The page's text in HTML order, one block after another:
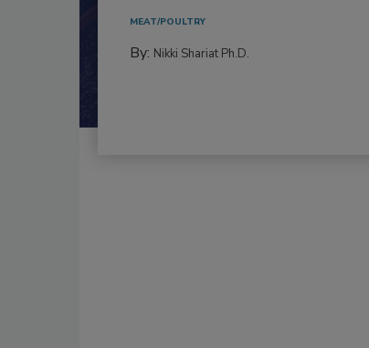
MEAT/POULTRY
By: Nikki Shariat Ph.D.